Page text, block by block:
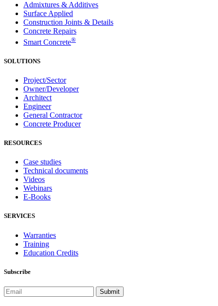
Admixtures & Additives
Surface Applied
Construction Joints & Details
Concrete Repairs
Smart Concrete®
SOLUTIONS
Project/Sector
Owner/Developer
Architect
Engineer
General Contractor
Concrete Producer
RESOURCES
Case studies
Technical documents
Videos
Webinars
E-Books
SERVICES
Warranties
Training
Education Credits
Subscribe